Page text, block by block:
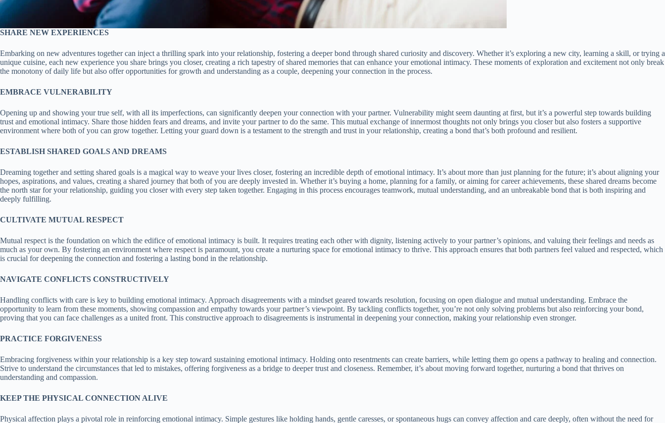
SHARE NEW EXPERIENCES
Embarking on new adventures together can inject a thrilling spark into your relationship, fostering a deeper bond through shared curiosity and discovery. Whether it’s exploring a new city, learning a skill, or trying a
unique cuisine, each new experience you share brings you closer, creating a rich tapestry of shared memories that can enhance your emotional intimacy. These moments of exploration and excitement not only break
the monotony of daily life but also offer opportunities for growth and understanding as a couple, deepening your connection in the process.
EMBRACE VULNERABILITY
Opening up and showing your true self, with all its imperfections, can significantly deepen your connection with your partner. Vulnerability might seem daunting at first, but it’s a powerful step towards building
trust and emotional intimacy. Share those hidden fears and dreams, and invite your partner to do the same. This mutual exchange of innermost thoughts not only brings you closer but also fosters a supportive
environment where both of you can grow together. Letting your guard down is a testament to the strength and trust in your relationship, creating a bond that’s both profound and resilient.
ESTABLISH SHARED GOALS AND DREAMS
Dreaming together and setting shared goals is a magical way to weave your lives closer, fostering an incredible depth of emotional intimacy. It’s about more than just planning for the future; it’s about aligning your
hopes, aspirations, and values, creating a shared journey that both of you are deeply invested in. Whether it’s buying a home, planning for a family, or aiming for career achievements, these shared dreams become
the north star for your relationship, guiding you closer with every step taken together. Engaging in this process encourages teamwork, mutual understanding, and an unbreakable bond that is both inspiring and
deeply fulfilling.
CULTIVATE MUTUAL RESPECT
Mutual respect is the foundation on which the edifice of emotional intimacy is built. It requires treating each other with dignity, listening actively to your partner’s opinions, and valuing their feelings and needs as
much as your own. By fostering an environment where respect is paramount, you create a nurturing space for emotional intimacy to thrive. This approach ensures that both partners feel valued and respected, which
is crucial for deepening the connection and fostering a lasting bond in the relationship.
NAVIGATE CONFLICTS CONSTRUCTIVELY
Handling conflicts with care is key to building emotional intimacy. Approach disagreements with a mindset geared towards resolution, focusing on open dialogue and mutual understanding. Embrace the
opportunity to learn from these moments, showing compassion and empathy towards your partner’s viewpoint. By tackling conflicts together, you’re not only solving problems but also reinforcing your bond,
proving that you can face challenges as a united front. This constructive approach to disagreements is instrumental in deepening your connection, making your relationship even stronger.
PRACTICE FORGIVENESS
Embracing forgiveness within your relationship is a key step toward sustaining emotional intimacy. Holding onto resentments can create barriers, while letting them go opens a pathway to healing and connection.
Strive to understand the circumstances that led to mistakes, offering forgiveness as a bridge to deeper trust and closeness. Remember, it’s about moving forward together, nurturing a bond that thrives on
understanding and compassion.
KEEP THE PHYSICAL CONNECTION ALIVE
Physical affection plays a pivotal role in reinforcing emotional intimacy. Simple gestures like holding hands, gentle caresses, or spontaneous hugs can convey affection and care deeply, often without the need for